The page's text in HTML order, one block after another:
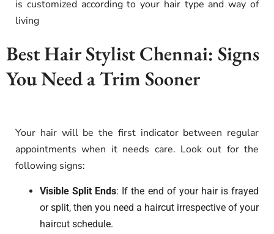
is customized according to your hair type and way of
living
Best Hair Stylist Chennai: Signs
You Need a Trim Sooner
Your hair will be the first indicator between regular
appointments when it needs care. Look out for the
following signs:
Visible Split Ends: If the end of your hair is frayed
or split, then you need a haircut irrespective of your
haircut schedule.